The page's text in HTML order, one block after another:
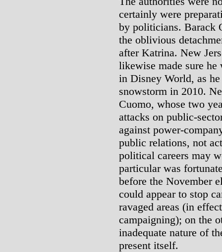
certainly were
by politicians. Barack
the oblivious
after Katrina. New
likewise made sure
in Disney World, as
snowstorm in 2010.
Cuomo, whose two
attacks on public-
against power-
public relations, not
political careers may
particular was
before the November
could appear to stop
ravaged areas (in
campaigning); on the
inadequate nature of
present itself.